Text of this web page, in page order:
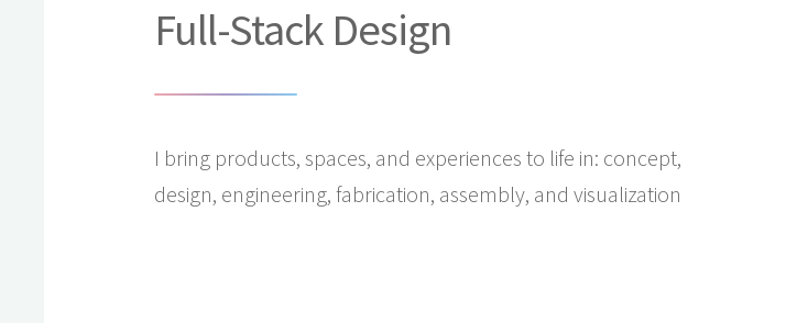
Full-Stack Design
I bring products, spaces, and experiences to life in: concept,
design, engineering, fabrication, assembly, and visualization